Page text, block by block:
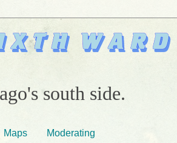
south side.
Maps Moderating